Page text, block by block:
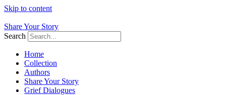
Skip to content
Share Your Story
Search
Home
Collection
Authors
Share Your Story
Grief Dialogues